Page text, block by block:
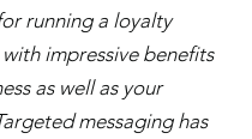
running a loyalty
impressive benefits
as well as your
messaging has